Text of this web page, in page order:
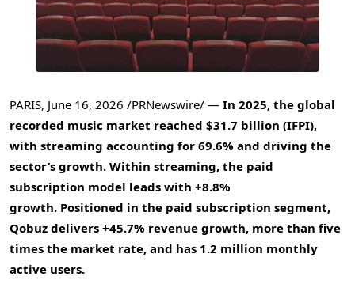
PARIS, June 16, 2026 /PRNewswire/ — In 2025, the global
recorded music market reached $31.7 billion (IFPI),
with streaming accounting for 69.6% and driving the
sector’s growth. Within streaming, the paid
subscription model leads with +8.8%
growth. Positioned in the paid subscription segment,
Qobuz delivers +45.7% revenue growth, more than five
times the market rate, and has 1.2 million monthly
active users.